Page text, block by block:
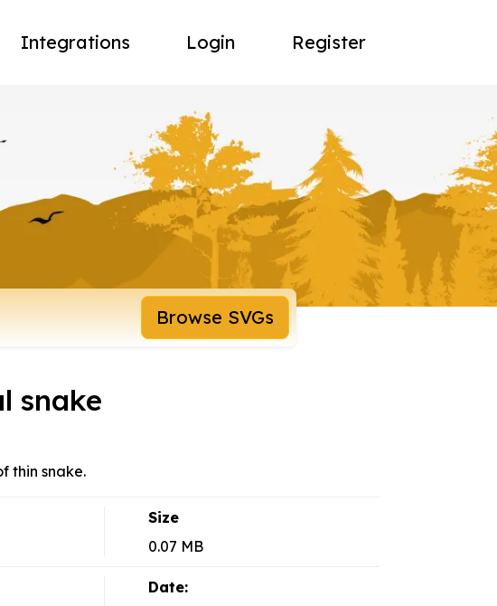
Integrations Login Register
Browse SVGs
snake
thin snake.
Size
0.07 MB
Date: